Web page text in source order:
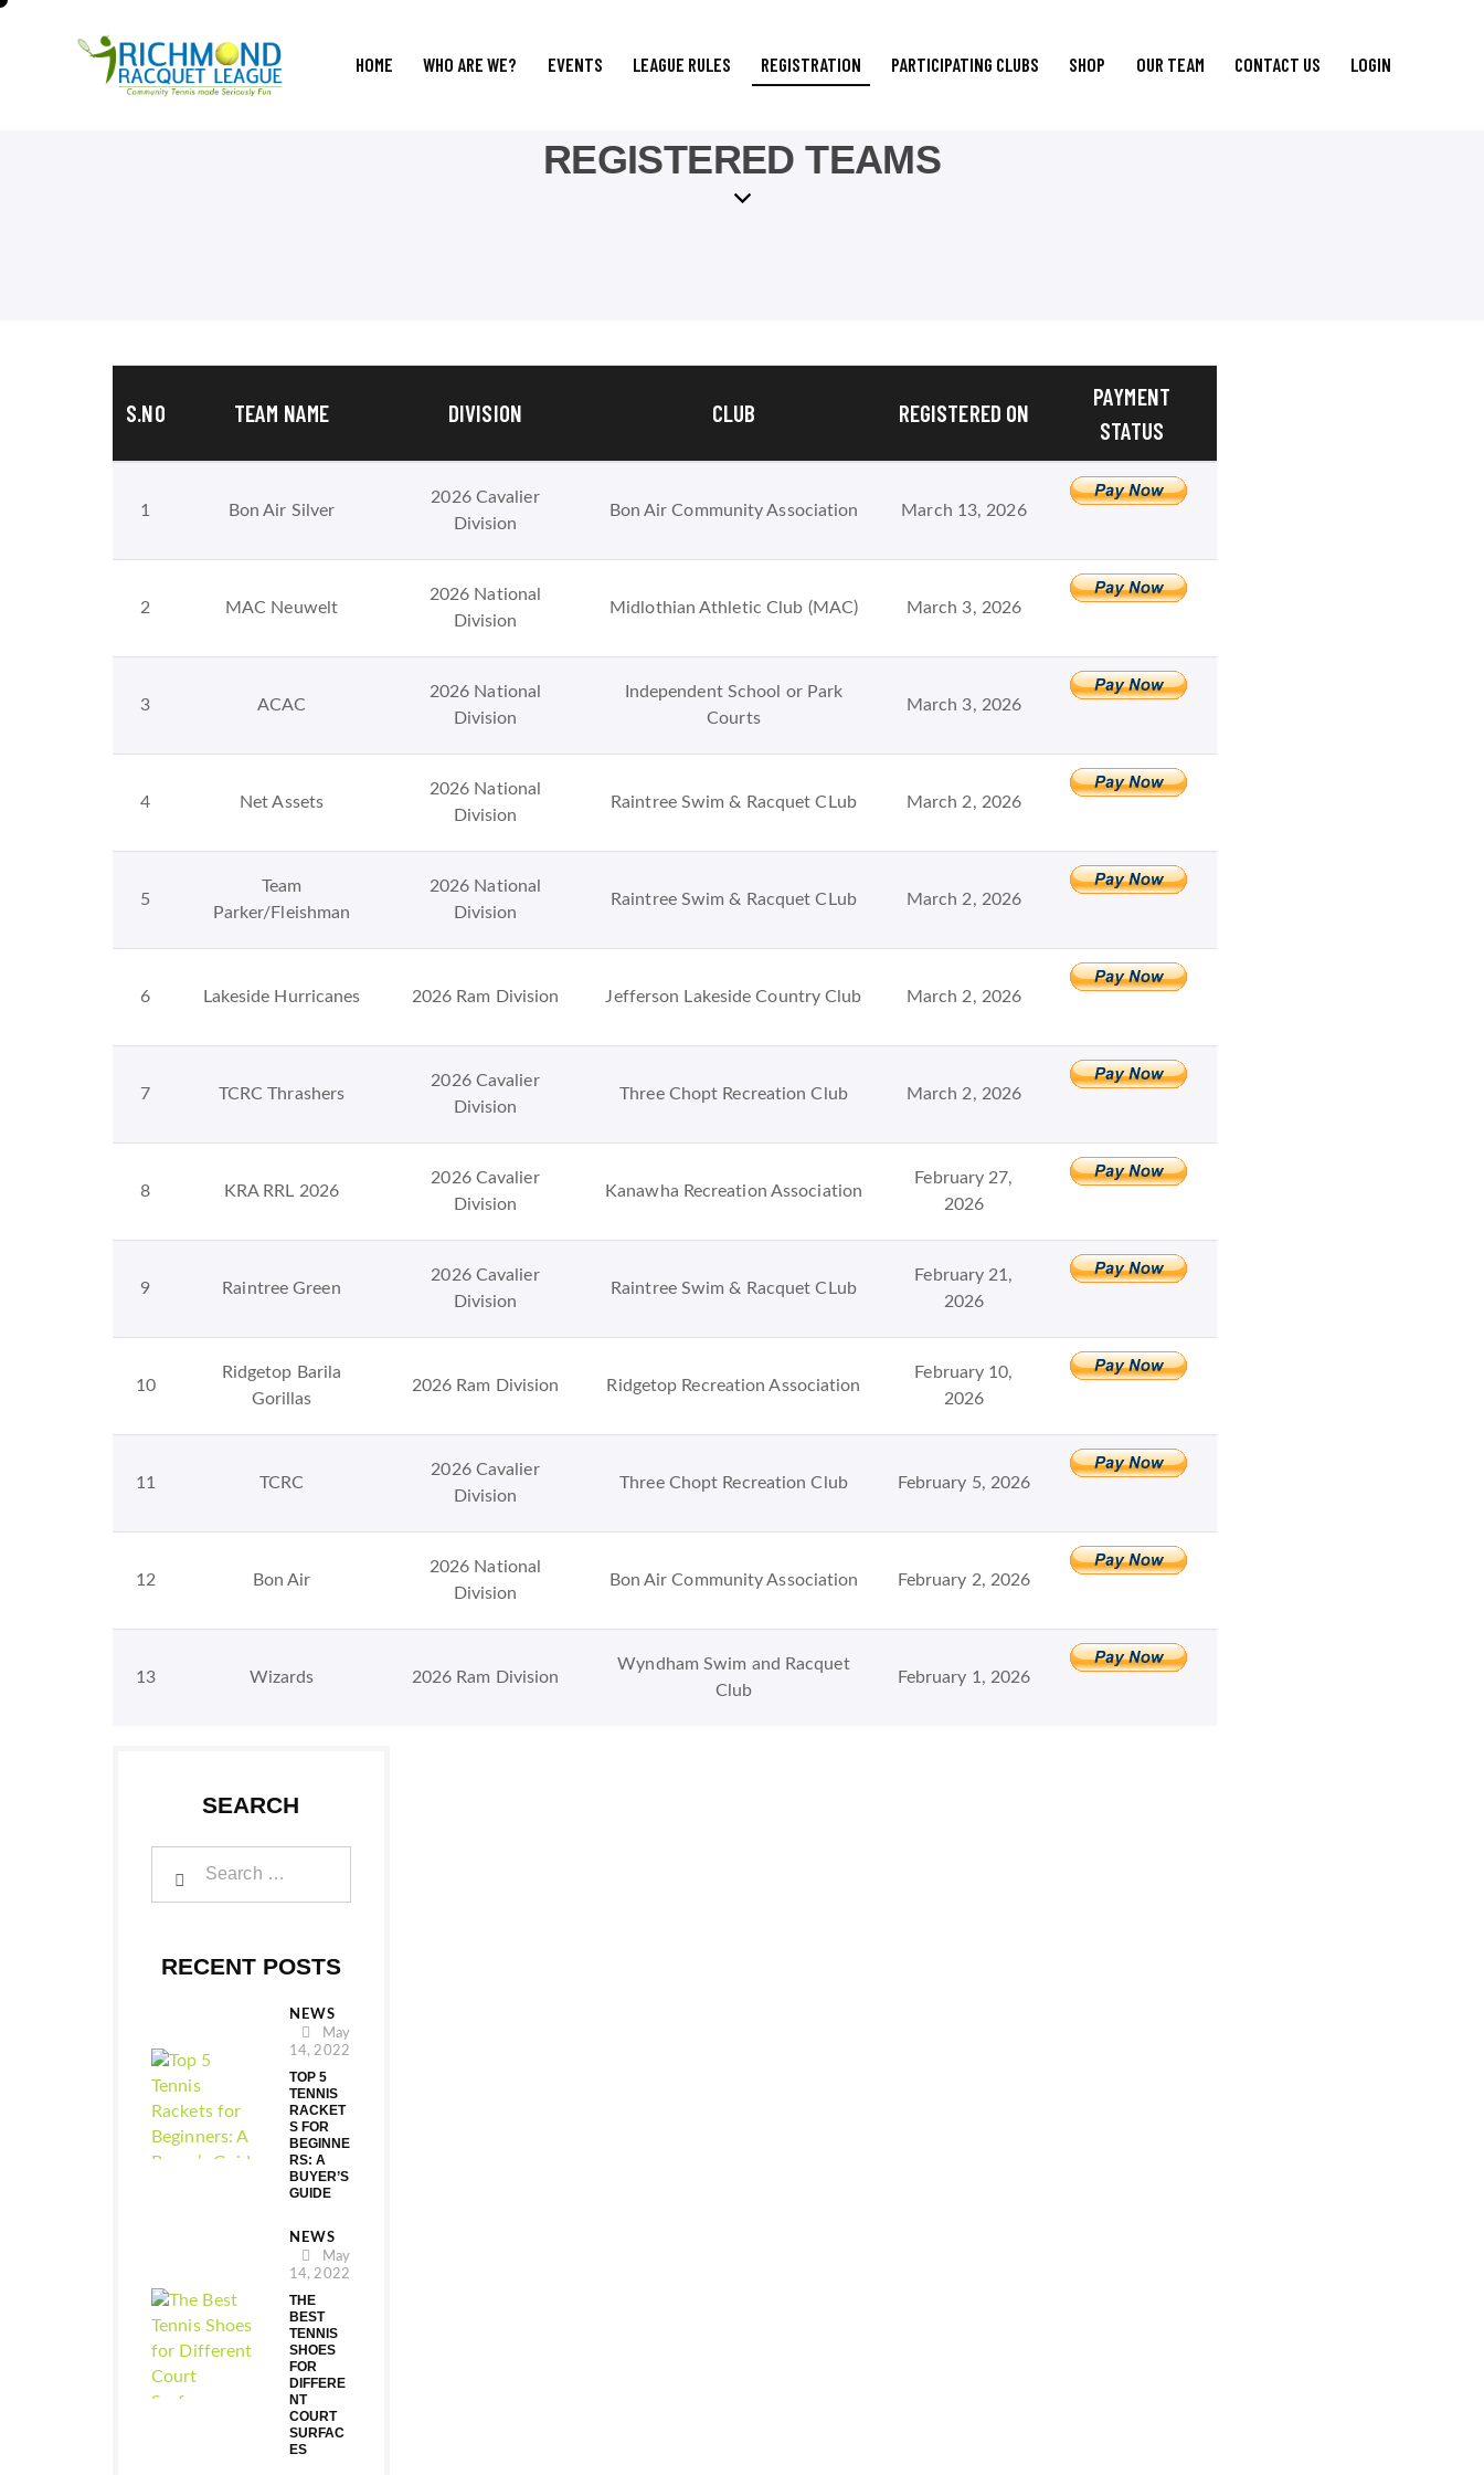
HOME WHO ARE WE? EVENTS LEAGUE RULES REGISTRATION PARTICIPATING CLUBS SHOP OUR TEAM CONTACT US LOGIN
REGISTERED TEAMS
S.NO TEAM NAME DIVISION CLUB REGISTERED ON
PAYMENT
STATUS
1 Bon Air Silver
2026 Cavalier
Division
Bon Air Community Association March 13, 2026
2 MAC Neuwelt
2026 National
Division
Midlothian Athletic Club (MAC) March 3, 2026
3 ACAC
2026 National
Division
Independent School or Park
Courts
March 3, 2026
4 Net Assets
2026 National
Division
Raintree Swim & Racquet CLub March 2, 2026
5
Team
Parker/Fleishman
2026 National
Division
Raintree Swim & Racquet CLub March 2, 2026
6 Lakeside Hurricanes 2026 Ram Division Jefferson Lakeside Country Club March 2, 2026
7 TCRC Thrashers
2026 Cavalier
Division
Three Chopt Recreation Club March 2, 2026
8 KRA RRL 2026
2026 Cavalier
Division
Kanawha Recreation Association
February 27,
2026
9 Raintree Green
2026 Cavalier
Division
Raintree Swim & Racquet CLub
February 21,
2026
10
Ridgetop Barila
Gorillas
2026 Ram Division Ridgetop Recreation Association
February 10,
2026
11 TCRC
2026 Cavalier
Division
Three Chopt Recreation Club February 5, 2026
12 Bon Air
2026 National
Division
Bon Air Community Association February 2, 2026
13 Wizards 2026 Ram Division
Wyndham Swim and Racquet
Club
February 1, 2026
SEARCH
RECENT POSTS
NEWS
May
14, 2022
TOP 5
TENNIS
RACKET
S FOR
BEGINNE
RS: A
BUYER’S
GUIDE
NEWS
May
14, 2022
THE
BEST
TENNIS
SHOES
FOR
DIFFERE
NT
COURT
SURFAC
ES